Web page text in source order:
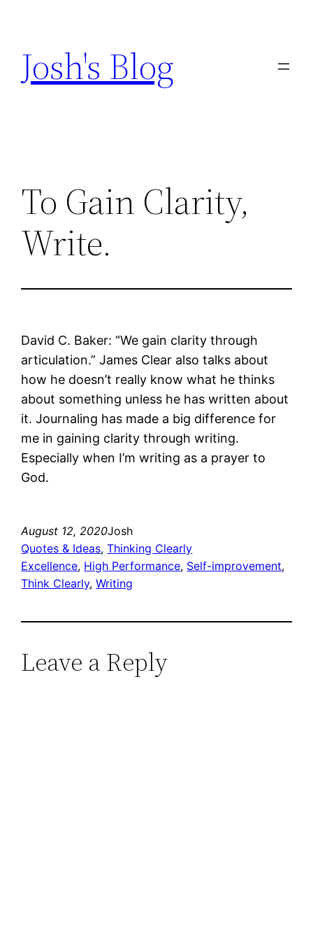
content
Josh's Blog
To Gain Clarity,
Write.
David C. Baker: “We gain clarity through
articulation.” James Clear also talks about
how he doesn’t really know what he thinks
about something unless he has written about
it. Journaling has made a big difference for
me in gaining clarity through writing.
Especially when I’m writing as a prayer to
God.
August 12, 2020Josh
Quotes & Ideas, Thinking Clearly
Excellence, High Performance, Self-improvement
Think Clearly, Writing
Leave a Reply